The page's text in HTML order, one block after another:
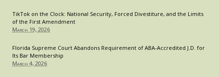
TikTok on the Clock: National Security, Forced Divestiture, and the Limits
of the First Amendment
March 19, 2026
Florida Supreme Court Abandons Requirement of ABA-Accredited J.D. for
Its Bar Membership
March 4, 2026